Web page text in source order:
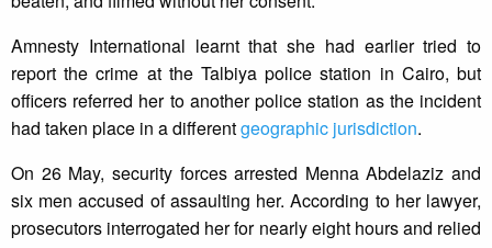
Amnesty International learnt that she had earlier tried to
report the crime at the Talbiya police station in Cairo, but
officers referred her to another police station as the incident
had taken place in a differentgeographic jurisdiction.
On 26 May, security forces arrested Menna Abdelaziz and
six men accused of assaulting her. According to her lawyer,
prosecutors interrogated her for nearly eight hours and relied